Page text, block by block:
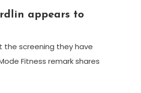
appears to
the screening they have
Fitness remark shares